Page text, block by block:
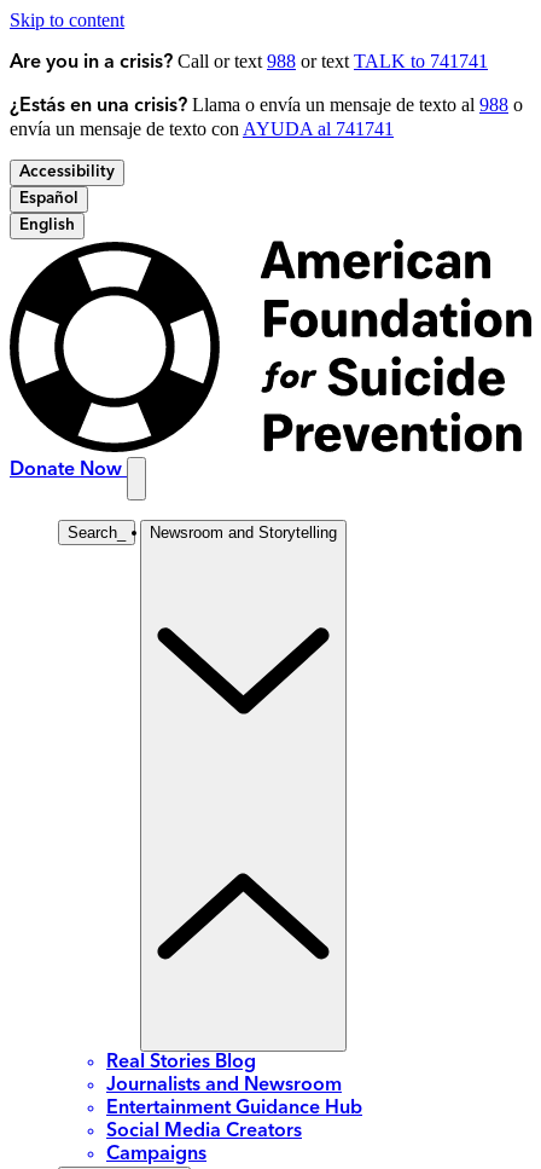
Skip to content
Are you in a crisis? Call or text 988 or text TALK to 741741
¿Estás en una crisis? Llama o envía un mensaje de texto al 988 o
envía un mensaje de texto con AYUDA al 741741
Accessibility
Español
English
Donate Now
Search Newsroom and Storytelling
Real Stories Blog
Journalists and Newsroom
Entertainment Guidance Hub
Social Media Creators
Campaigns